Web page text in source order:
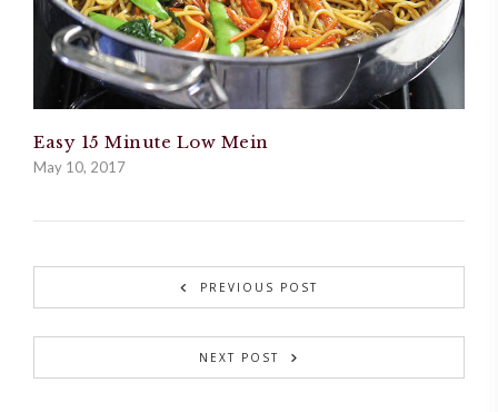
Easy 15 Minute Low Mein
May 10, 2017
PREVIOUS POST
NEXT POST